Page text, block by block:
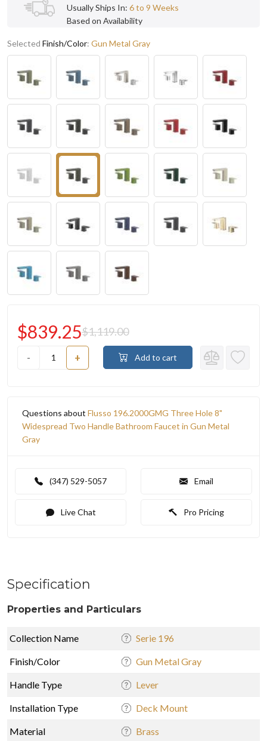
Usually Ships In: 6 to 9 Weeks
Based on Availability
Selected Finish/Color: Gun Metal Gray
- +
$839.25$1,119.00
Add to cart
Questions about Flusso 196.2000GMG Three Hole 8"
Widespread Two Handle Bathroom Faucet in Gun Metal
Gray
(347) 529-5057 Email
Live Chat Pro Pricing
Specification
Properties and Particulars
Collection Name Serie 196
Finish/Color Gun Metal Gray
Handle Type Lever
Installation Type Deck Mount
Material Brass